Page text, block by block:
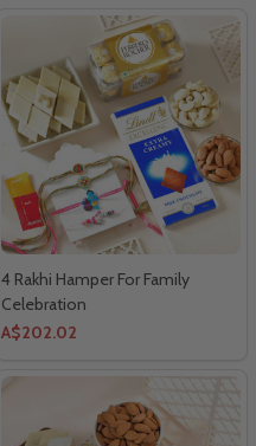
4 Rakhi Hamper For Family
Celebration
A$202.02